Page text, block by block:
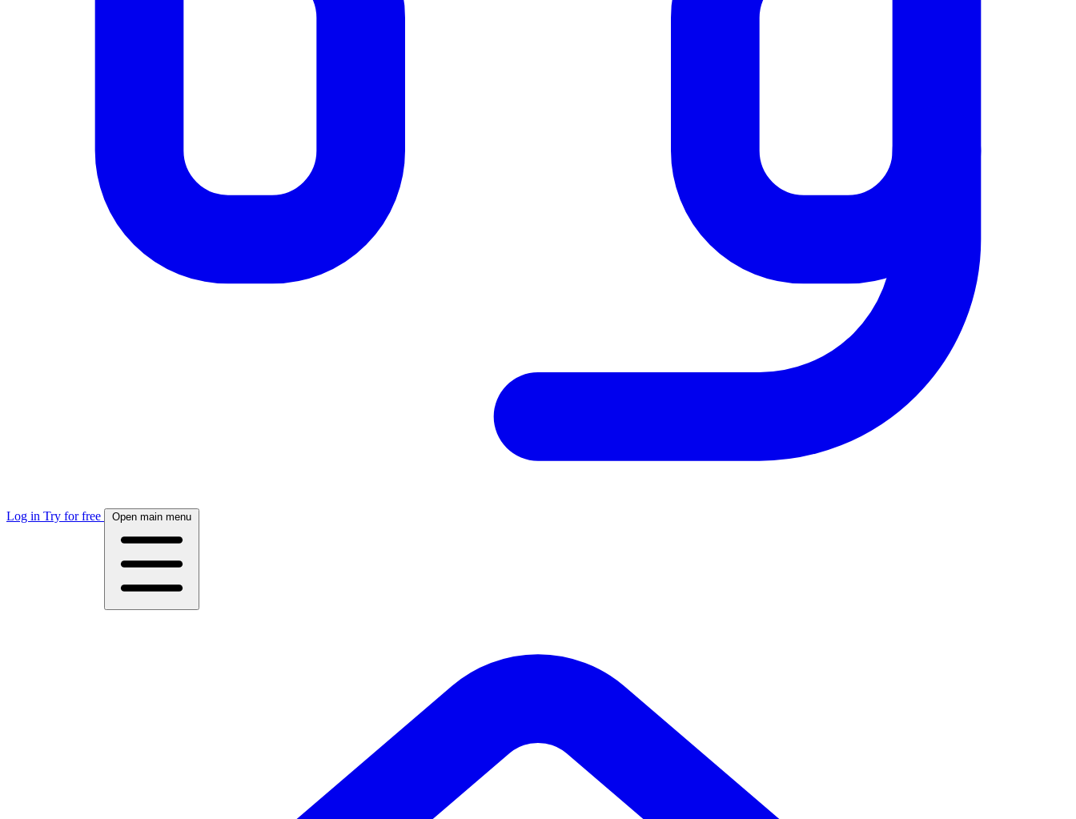
Log in Try for free Open main menu